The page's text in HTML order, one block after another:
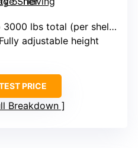
lbs total (per shelf capacity not specified)
adjustable height
PRICE
Breakdown